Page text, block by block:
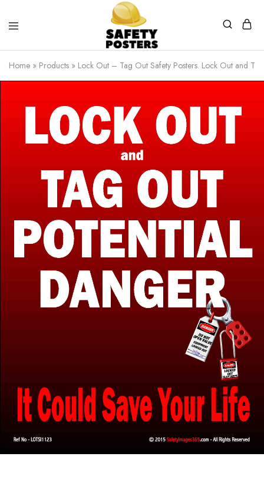
Safety
Posters
Safety
Posters
With
a
Home » Products » Lock Out – Tag Out Safety Posters. Lock Out and